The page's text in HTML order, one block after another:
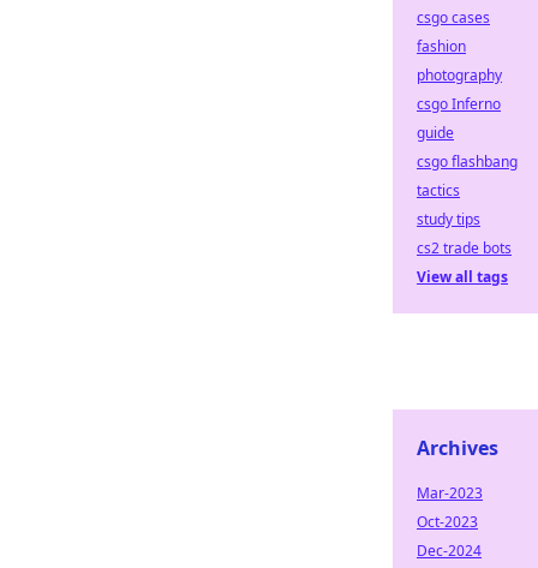
csgo cases
fashion
photography
csgo Inferno
guide
csgo flashbang
tactics
study tips
cs2 trade bots
View all tags
Archives
Mar-2023
Oct-2023
Dec-2024